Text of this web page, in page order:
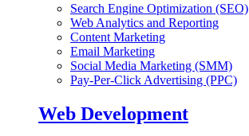
Search Engine Optimization (SEO)
Web Analytics and Reporting
Content Marketing
Email Marketing
Social Media Marketing (SMM)
Pay-Per-Click Advertising (PPC)
Web Development